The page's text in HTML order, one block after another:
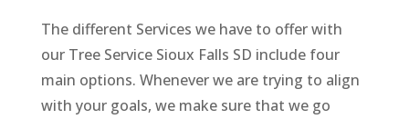
The different Services we have to offer with
our Tree Service Sioux Falls SD include four
main options. Whenever we are trying to align
with your goals, we make sure that we go